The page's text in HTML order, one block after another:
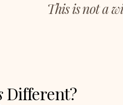
This is not a
Different?